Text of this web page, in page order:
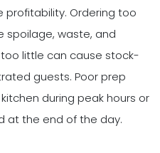
profitability. Ordering too
spoilage, waste, and
little can cause stock-
guests. Poor prep
during peak hours or
at the end of the day.